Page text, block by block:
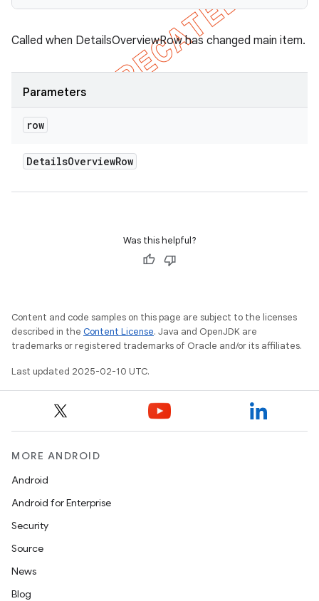
Called when DetailsOverviewRow has changed main item.
Parameters
row
DetailsOverviewRow
Was this helpful?
Content and code samples on this page are subject to the licenses
described in the Content License. Java and OpenJDK are
trademarks or registered trademarks of Oracle and/or its affiliates.
Last updated 2025-02-10 UTC.
MORE ANDROID
Android
Android for Enterprise
Security
Source
News
Blog